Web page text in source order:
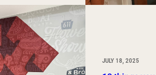
JULY 18, 2025